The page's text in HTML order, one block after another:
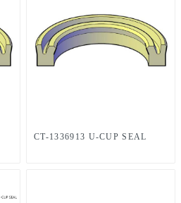
CT-1336913 U-CUP SEAL